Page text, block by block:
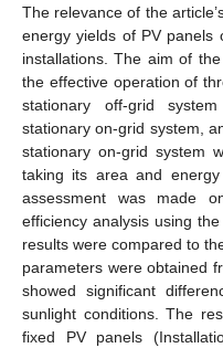
The relevance of the
energy yields of PV panels
installations. The aim of
the effective operation of
stationary off-grid
stationary on-grid system,
stationary on-grid system
taking its area and
assessment was made
efficiency analysis using
results were compared to
parameters were obtained
showed significant
sunlight conditions. The
fixed PV panels